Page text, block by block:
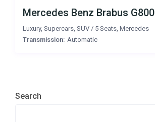
Mercedes Benz Brabus G800
Luxury,Supercars ,SUV / 5 Seats ,Mercedes
Transmission: Automatic
Search